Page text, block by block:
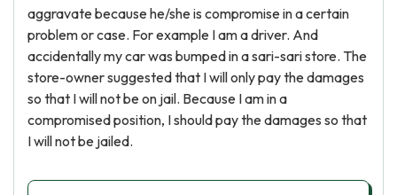
aggravate because he/she is compromise in a certain
problem or case. For example I am a driver. And
accidentally my car was bumped in a sari-sari store. The
store-owner suggested that I will only pay the damages
so that I will not be on jail. Because I am in a
compromised position, I should pay the damages so that
I will not be jailed.